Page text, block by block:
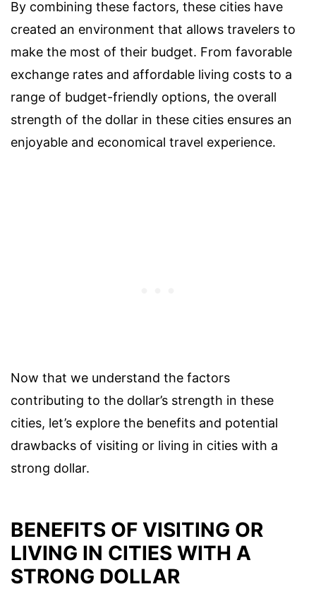
By combining these factors, these cities have
created an environment that allows travelers to
make the most of their budget. From favorable
exchange rates and affordable living costs to a
range of budget-friendly options, the overall
strength of the dollar in these cities ensures an
enjoyable and economical travel experience.
Now that we understand the factors
contributing to the dollar’s strength in these
cities, let’s explore the benefits and potential
drawbacks of visiting or living in cities with a
strong dollar.
BENEFITS OF VISITING OR
LIVING IN CITIES WITH A
STRONG DOLLAR